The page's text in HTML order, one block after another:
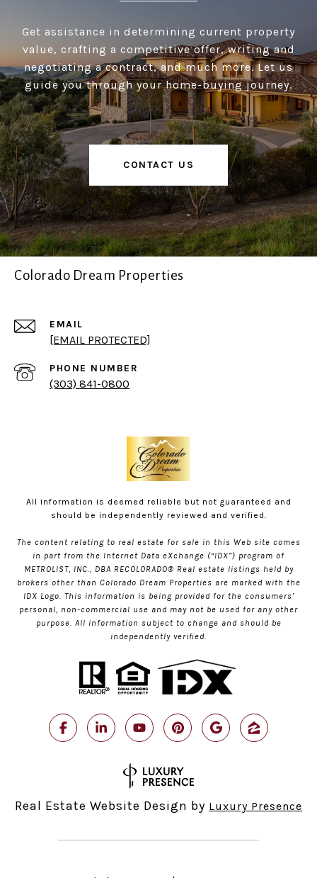
Get assistance in determining current property
value, crafting a competitive offer, writing and
negotiating a contract, and much more. Let us
guide you through your home-buying journey.
CONTACT US
Colorado Dream Properties
EMAIL
[EMAIL PROTECTED]
PHONE NUMBER
(303) 841-0800
All information is deemed reliable but not guaranteed and
should be independently reviewed and verified.
The content relating to real estate for sale in this Web site comes
in part from the Internet Data eXchange (“IDX”) program of
METROLIST, INC., DBA RECOLORADO® Real estate listings held by
brokers other than Colorado Dream Properties are marked with the
IDX Logo. This information is being provided for the consumers’
personal, non-commercial use and may not be used for any other
purpose. All information subject to change and should be
independently verified.
Real Estate Website Design by Luxury Presence